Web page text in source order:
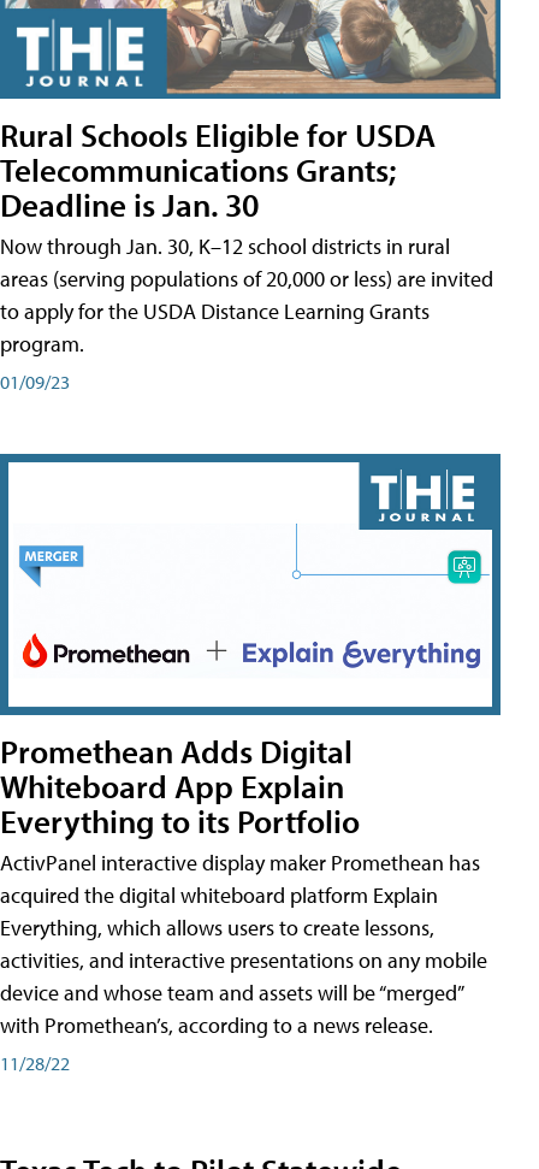
Rural Schools Eligible for USDA
Telecommunications Grants;
Deadline is Jan. 30
Now through Jan. 30, K–12 school districts in rural
areas (serving populations of 20,000 or less) are invited
to apply for the USDA Distance Learning Grants
program.
01/09/23
Promethean Adds Digital
Whiteboard App Explain
Everything to its Portfolio
ActivPanel interactive display maker Promethean has
acquired the digital whiteboard platform Explain
Everything, which allows users to create lessons,
activities, and interactive presentations on any mobile
device and whose team and assets will be “merged”
with Promethean’s, according to a news release.
11/28/22